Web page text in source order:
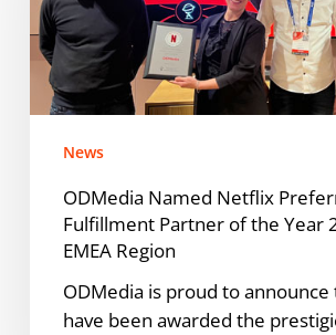
Fulfillment
Partner
the
2024
EMEA
Region
News
ODMedia Named Netflix
Fulfillment Partner of the Year
EMEA Region
ODMedia is proud to announce
have been awarded the